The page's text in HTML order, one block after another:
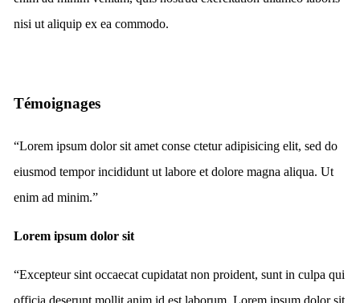
nisi ut aliquip ex ea commodo.
Témoignages
“Lorem ipsum dolor sit amet conse ctetur adipisicing elit, sed do
eiusmod tempor incididunt ut labore et dolore magna aliqua. Ut
enim ad minim.”
Lorem ipsum dolor sit
“Excepteur sint occaecat cupidatat non proident, sunt in culpa qui
officia deserunt mollit anim id est laborum. Lorem ipsum dolor sit